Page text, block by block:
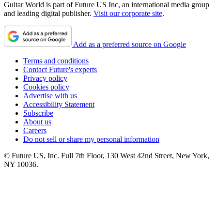
Guitar World is part of Future US Inc, an international media group
and leading digital publisher. Visit our corporate site.
Add as a preferred source on Google
Terms and conditions
Contact Future's experts
Privacy policy
Cookies policy
Advertise with us
Accessibility Statement
Subscribe
About us
Careers
Do not sell or share my personal information
© Future US, Inc. Full 7th Floor, 130 West 42nd Street, New York,
NY 10036.